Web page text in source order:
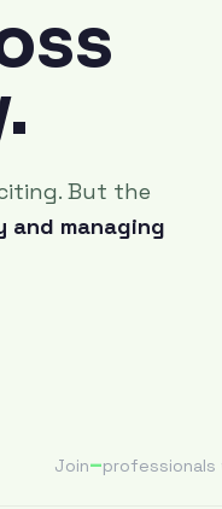
But the
managing
Join–professionals